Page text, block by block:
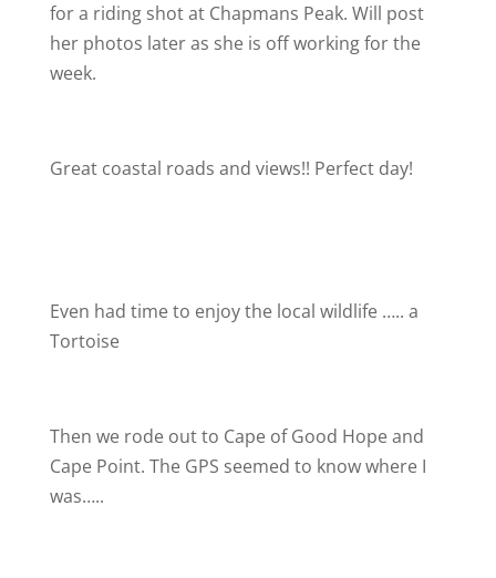
for a riding shot at Chapmans Peak. Will post
her photos later as she is off working for the
week.
Great coastal roads and views!! Perfect day!
Even had time to enjoy the local wildlife ….. a
Tortoise
Then we rode out to Cape of Good Hope and
Cape Point. The GPS seemed to know where I
was…..